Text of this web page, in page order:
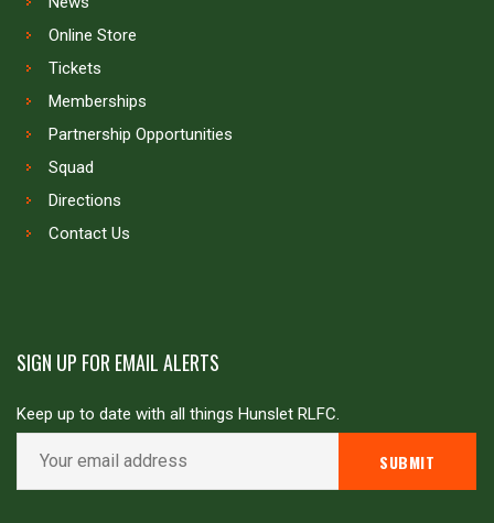
Online Store
Tickets
Memberships
Partnership Opportunities
Squad
Directions
Contact Us
SIGN UP FOR EMAIL ALERTS
Keep up to date with all things Hunslet RLFC.